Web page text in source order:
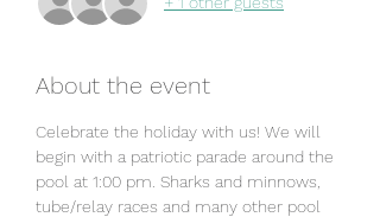
About the event
Celebrate the holiday with us! We will
begin with a patriotic parade around the
pool at 1:00 pm. Sharks and minnows,
tube/relay races and many other pool